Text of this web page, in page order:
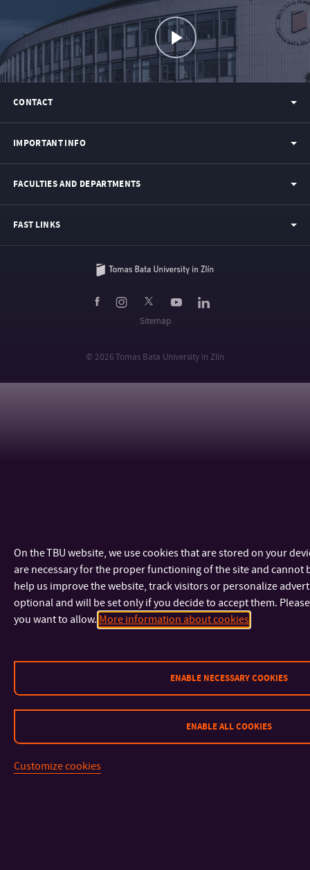
CONTACT
IMPORTANT INFO
FACULTIES AND DEPARTMENTS
FAST LINKS
© 2026 Tomas Bata University in Zlín
Sitemap
On the TBU website, we use cookies that are stored on your
are necessary for the proper functioning of the site and cannot
help us improve the website, track visitors or personalize
optional and will be set only if you decide to accept them.
you want to allow. More information about cookies
ENABLE NECESSARY COOKIES
ENABLE ALL COOKIES
Customize cookies